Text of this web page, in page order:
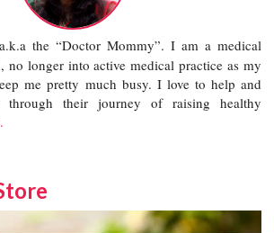
the “Doctor Mommy”. I am a medical
no longer into active medical practice as my
me pretty much busy. I love to help and
through their journey of raising healthy